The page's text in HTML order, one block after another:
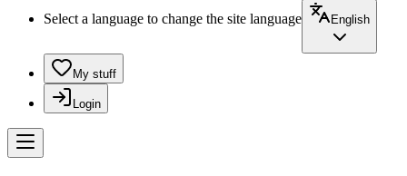
Select a language to change the site language English
My stuff
Login